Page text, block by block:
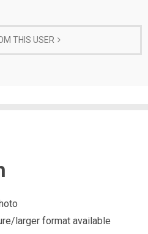
THIS USER
larger format available